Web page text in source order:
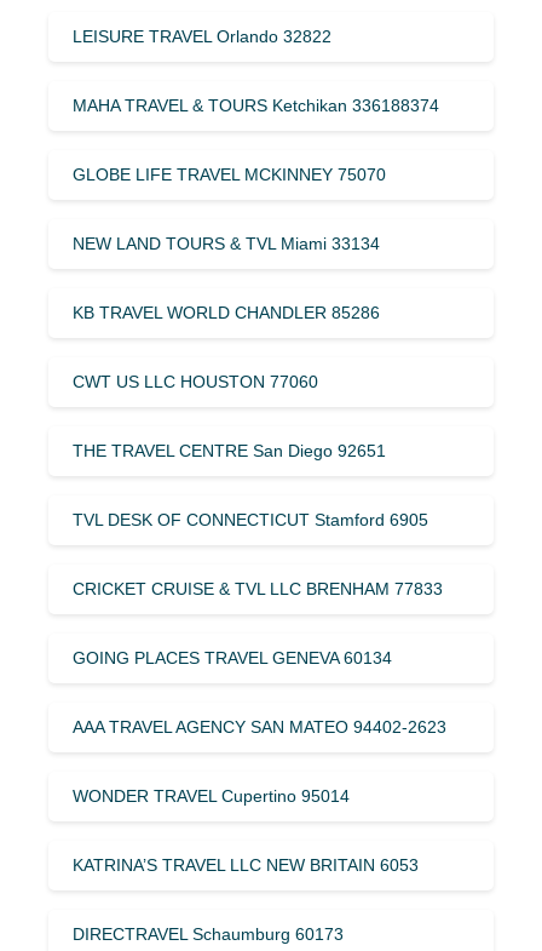
LEISURE TRAVEL Orlando 32822
MAHA TRAVEL & TOURS Ketchikan 336188374
GLOBE LIFE TRAVEL MCKINNEY 75070
NEW LAND TOURS & TVL Miami 33134
KB TRAVEL WORLD CHANDLER 85286
CWT US LLC HOUSTON 77060
THE TRAVEL CENTRE San Diego 92651
TVL DESK OF CONNECTICUT Stamford 6905
CRICKET CRUISE & TVL LLC BRENHAM 77833
GOING PLACES TRAVEL GENEVA 60134
AAA TRAVEL AGENCY SAN MATEO 94402-2623
WONDER TRAVEL Cupertino 95014
KATRINA’S TRAVEL LLC NEW BRITAIN 6053
DIRECTRAVEL Schaumburg 60173